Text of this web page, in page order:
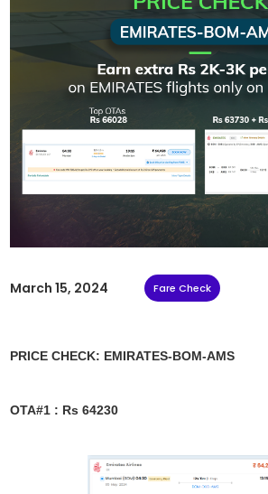
March 15, 2024 Fare Check
PRICE CHECK: EMIRATES-BOM-AMS
OTA#1 : Rs 64230